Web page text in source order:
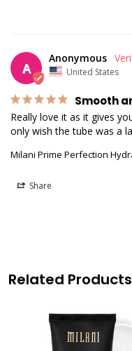
A
Anonymous
United States
Smooth
Really love it as it gives
only wish the tube was a
Milani Prime Perfection
Share
Related Products